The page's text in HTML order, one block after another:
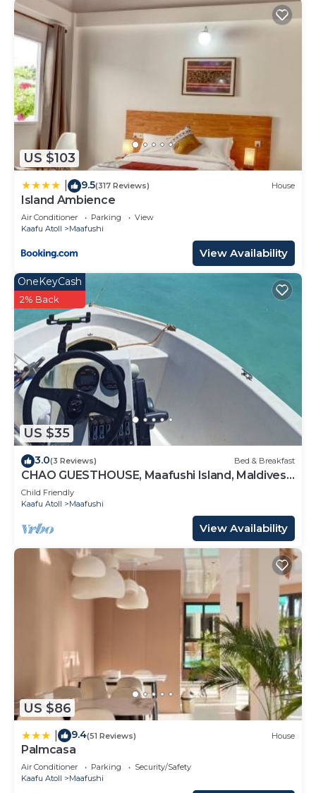
US $103
9.5(317 Reviews) House
Island Ambience
Air Conditioner Parking
View
Kaafu Atoll
Maafushi
View Availability
US $35
OneKeyCash
2% Back
3.0(3 Reviews) Bed & Breakfast
CHAO GUESTHOUSE, Maafushi Island, Maldives -
Chao Room 04
Child Friendly
Kaafu Atoll
Maafushi
View Availability
US $86
9.4(51 Reviews) House
Palmcasa
Air Conditioner Parking
Security/Safety
Kaafu Atoll
Maafushi